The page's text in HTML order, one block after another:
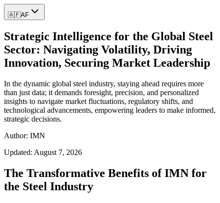
🇦🇫AF
Strategic Intelligence for the Global Steel
Sector: Navigating Volatility, Driving
Innovation, Securing Market Leadership
In the dynamic global steel industry, staying ahead requires more
than just data; it demands foresight, precision, and personalized
insights to navigate market fluctuations, regulatory shifts, and
technological advancements, empowering leaders to make informed,
strategic decisions.
Author: IMN
Updated: August 7, 2026
The Transformative Benefits of IMN for
the Steel Industry